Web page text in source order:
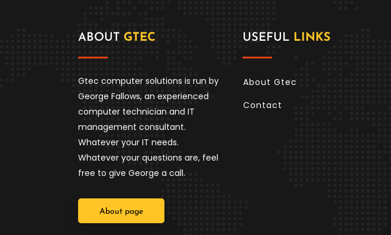
ABOUT GTEC
Gtec computer solutions is run by
George Fallows, an experienced
computer technician and IT
management consultant.
Whatever your IT needs.
Whatever your questions are, feel
free to give George a call.
About page
USEFUL LINKS
About Gtec
Contact